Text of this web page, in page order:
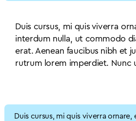
Duis cursus, mi quis viverra
interdum nulla, ut commodo
erat. Aenean faucibus nibh et
rutrum lorem imperdiet. Nunc
Duis cursus, mi quis viverra